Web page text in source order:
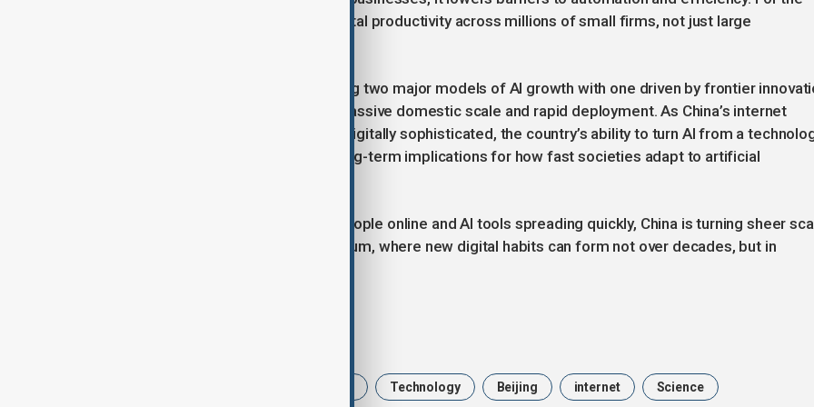
broader economy, it accelerates digital productivity across millions of small firms, not just large
Globally, China and the US are shaping two major models of AI growth with one driven by frontier
and global platforms, the other by massive domestic scale and rapid deployment. As China’s internet
population continues to grow more digitally sophisticated, the country’s ability to turn AI from a
trend into a daily utility could have long-term implications for how fast societies adapt to artificial
In simple terms, with over a billion people online and AI tools spreading quickly, China is turning sheer
into real-time technological momentum, where new digital habits can form not over decades, but in
Technology Beijing internet Science